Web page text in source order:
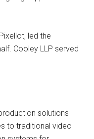
led the
Cooley LLP served
solutions
to traditional video